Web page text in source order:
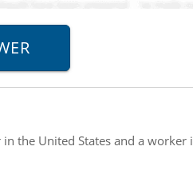
the United States and a worker